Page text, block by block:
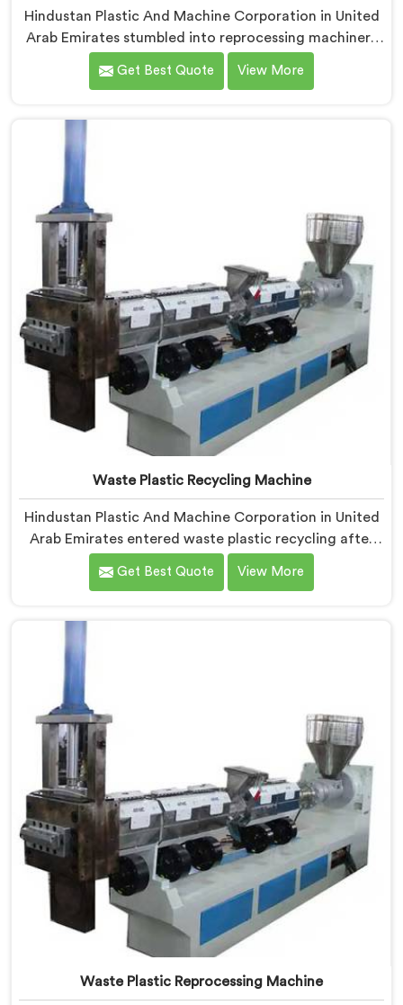
Hindustan Plastic And Machine Corporation in United
Arab Emirates stumbled into reprocessing machinery
through a client who showed us exactly how badly
existing machines handled post-industrial plastic
Machine Manufacturers in United Arab Emirates,
despite being based in Delhi, we offer our Plastic
watching a frustrated client manually sorting material
our competitor's machine kept rejecting.
Get Best Quote View More
Waste Plastic Recycling Machine
Hindustan Plastic And Machine Corporation in United
Arab Emirates entered waste plastic recycling after
witnessing how badly municipalities struggled with
unprocessed plastic. If you are looking for Waste
Arab Emirates, being based in Delhi, we offer our
Waste Plastic Recycling Machine built around real
municipal plastic contamination levels genuinely
shocked our engineers during early development trials
Get Best Quote View More
Waste Plastic Reprocessing Machine